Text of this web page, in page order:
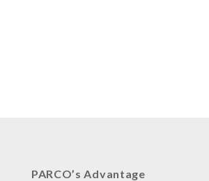
PARCO’s Advantage